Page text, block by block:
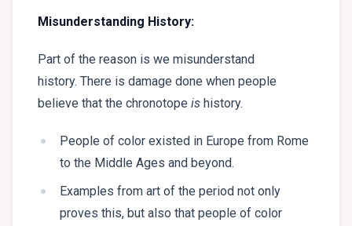
Misunderstanding History:
Part of the reason is we misunderstand
history. There is damage done when people
believe that the chronotope is history.
People of color existed in Europe from Rome
to the Middle Ages and beyond.
Examples from art of the period not only
proves this, but also that people of color